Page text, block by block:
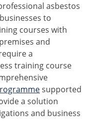
asbestos
to
courses with
and
a
training course
supported
a solution
and business